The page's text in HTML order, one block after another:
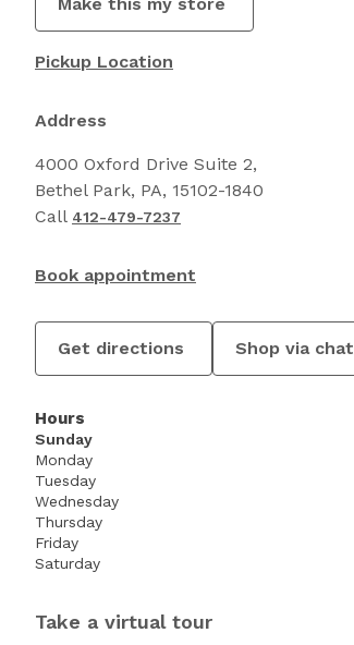
Pickup Location
Address
4000 Oxford Drive Suite 2,
Bethel Park, PA, 15102-1840
Call 412-479-7237
Book appointment
Get directions Shop via chat
Hours
Sunday
Monday
Tuesday
Wednesday
Thursday
Friday
Saturday
Take a virtual tour